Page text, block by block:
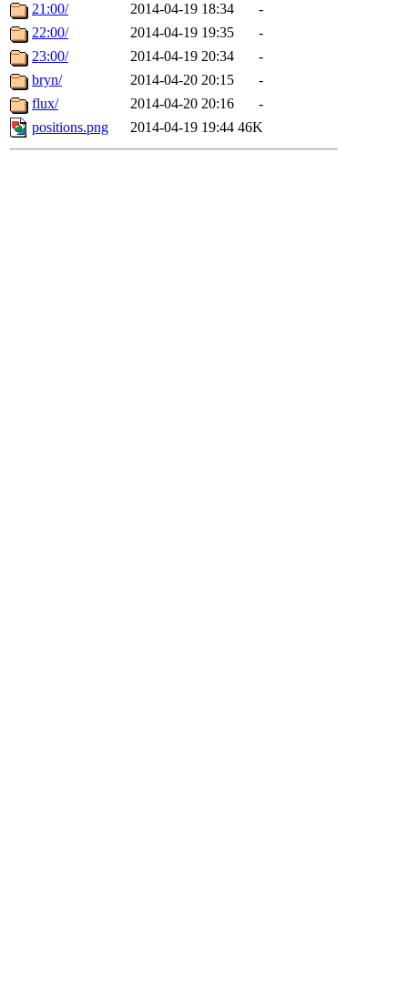
21:00/
2014-04-19 18:34
-
22:00/
2014-04-19 19:35
-
23:00/
2014-04-19 20:34
-
bryn/
2014-04-20 20:15
-
flux/
2014-04-20 20:16
-
positions.png
2014-04-19 19:44 46K